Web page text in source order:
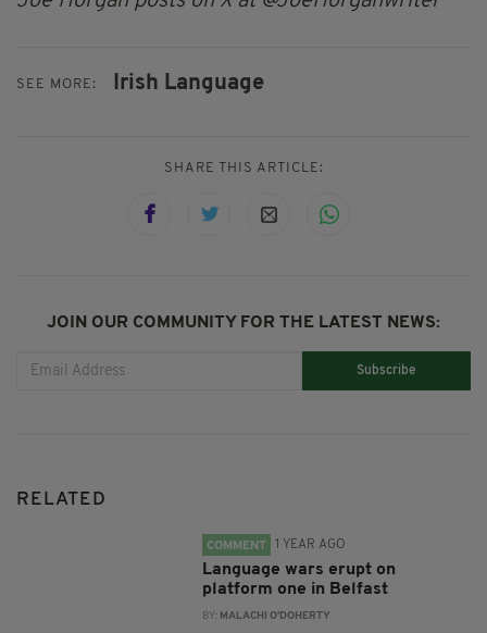
SEE MORE: Irish Language
SHARE THIS ARTICLE:
JOIN OUR COMMUNITY FOR THE LATEST NEWS:
Subscribe
RELATED
COMMENT 1 YEAR AGO
Language wars erupt on
platform one in Belfast
BY: MALACHI O'DOHERTY